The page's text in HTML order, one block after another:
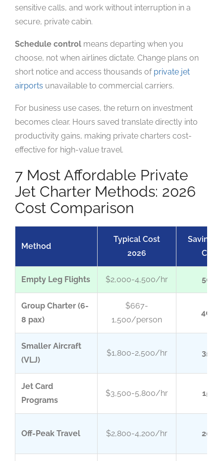
sensitive calls, and work without interruption in a
secure, private cabin.
Schedule control means departing when you
choose, not when airlines dictate. Change plans on
short notice and access thousands of private jet
airports unavailable to commercial carriers.
For business use cases, the return on investment
becomes clear. Hours saved translate directly into
productivity gains, making private charters cost-
effective for high-value travel.
7 Most Affordable Private
Jet Charter Methods: 2026
Cost Comparison
Method
Typical Cost
2026
Savings
Empty Leg Flights $2,000-4,500/hr 50-
Group Charter (6-
8 pax)
$667-
1,500/person
40-
Smaller Aircraft
(VLJ)
$1,800-2,500/hr 35-
Jet Card
Programs
$3,500-5,800/hr 15-
Off-Peak Travel $2,800-4,200/hr 20-